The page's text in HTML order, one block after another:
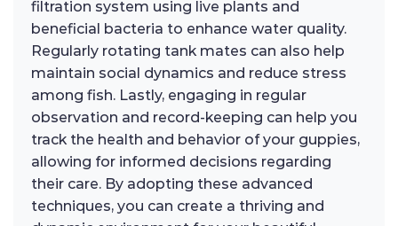
filtration system using live plants and
beneficial bacteria to enhance water quality.
Regularly rotating tank mates can also help
maintain social dynamics and reduce stress
among fish. Lastly, engaging in regular
observation and record-keeping can help you
track the health and behavior of your guppies,
allowing for informed decisions regarding
their care. By adopting these advanced
techniques, you can create a thriving and